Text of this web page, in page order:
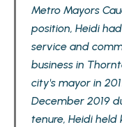
Metro Mayors
position, Heidi
service and
business in
city's mayor in
December 2019
tenure, Heidi held